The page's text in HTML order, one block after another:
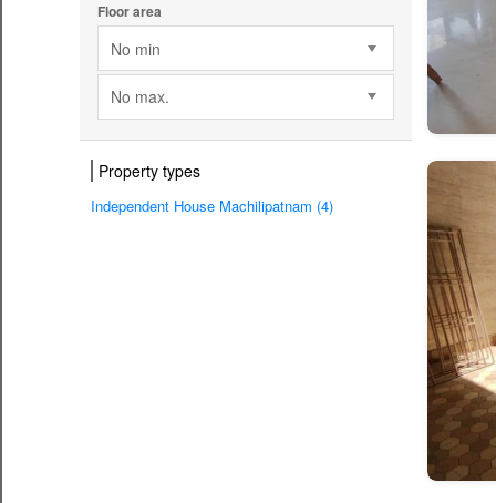
Floor area
No min
No max.
Property types
Independent House Machilipatnam (4)